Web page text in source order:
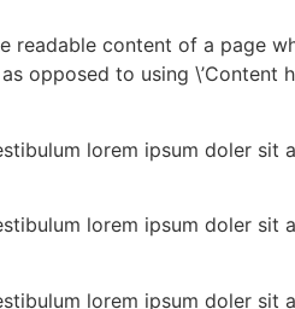
content of a page
opposed to using \’Content
lorem ipsum doler sit
lorem ipsum doler sit
lorem ipsum doler sit